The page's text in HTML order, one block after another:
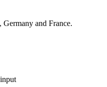
and France.